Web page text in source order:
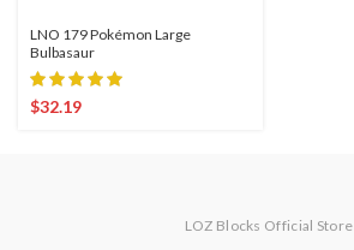
LNO 179 Pokémon Large
Bulbasaur
$32.19
LOZ Blocks Official Store